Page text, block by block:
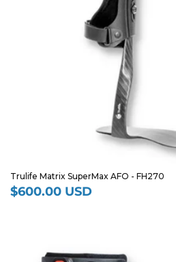
Trulife Matrix SuperMax AFO - FH270
Regular
$600.00 USD